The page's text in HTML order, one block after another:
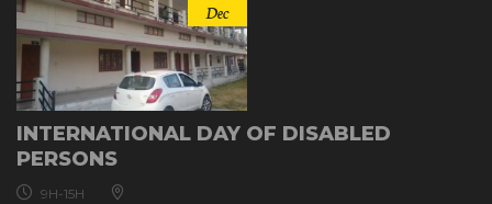
Dec
INTERNATIONAL DAY OF DISABLED
PERSONS
9H-15H